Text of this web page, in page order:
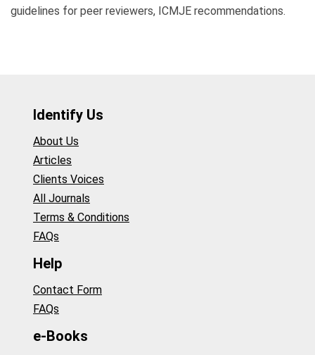
guidelines for peer reviewers, ICMJE recommendations.
Identify Us
About Us
Articles
Clients Voices
All Journals
Terms & Conditions
FAQs
Help
Contact Form
FAQs
e-Books